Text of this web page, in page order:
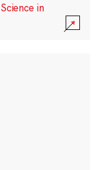
Science in